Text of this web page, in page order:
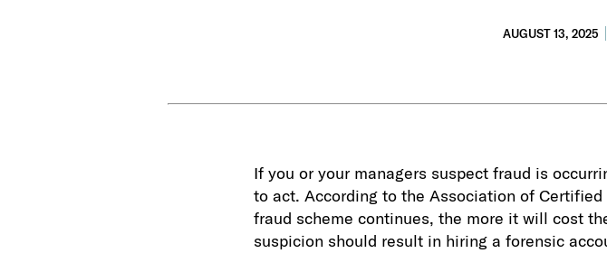
AUGUST 13, 2025
If you or your managers suspect fraud is
to act. According to the Association of
fraud scheme continues, the more it will cost
suspicion should result in hiring a forensic